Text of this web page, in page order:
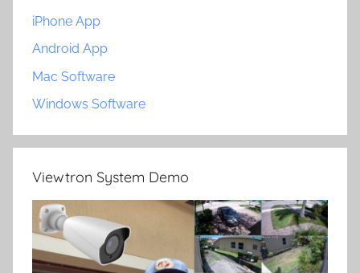
iPhone App
Android App
Mac Software
Windows Software
Viewtron System Demo